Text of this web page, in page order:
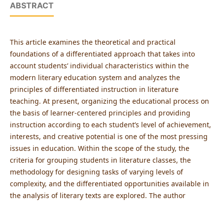
ABSTRACT
This article examines the theoretical and practical
foundations of a differentiated approach that takes into
account students’ individual characteristics within the
modern literary education system and analyzes the
principles of differentiated instruction in literature
teaching. At present, organizing the educational process on
the basis of learner-centered principles and providing
instruction according to each student’s level of achievement,
interests, and creative potential is one of the most pressing
issues in education. Within the scope of the study, the
criteria for grouping students in literature classes, the
methodology for designing tasks of varying levels of
complexity, and the differentiated opportunities available in
the analysis of literary texts are explored. The author